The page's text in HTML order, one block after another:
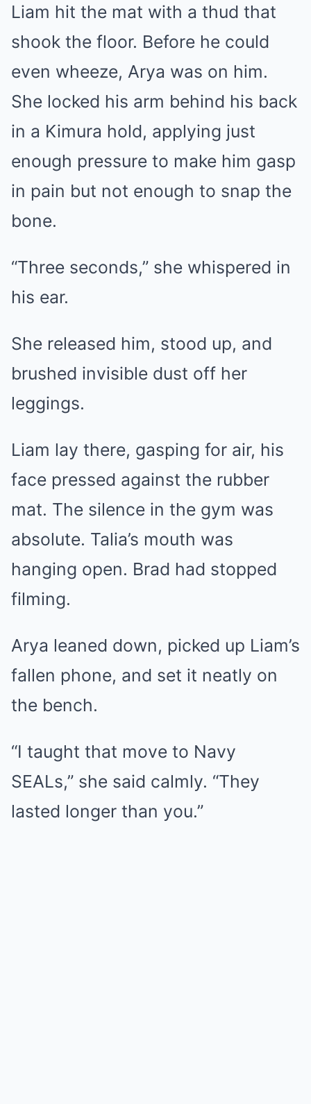
Liam hit the mat with a thud that
shook the floor. Before he could
even wheeze, Arya was on him.
She locked his arm behind his back
in a Kimura hold, applying just
enough pressure to make him gasp
in pain but not enough to snap the
bone.
“Three seconds,” she whispered in
his ear.
She released him, stood up, and
brushed invisible dust off her
leggings.
Liam lay there, gasping for air, his
face pressed against the rubber
mat. The silence in the gym was
absolute. Talia’s mouth was
hanging open. Brad had stopped
filming.
Arya leaned down, picked up Liam’s
fallen phone, and set it neatly on
the bench.
“I taught that move to Navy
SEALs,” she said calmly. “They
lasted longer than you.”